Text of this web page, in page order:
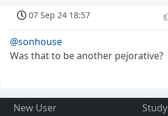
07 Sep 24 18:57
@sonhouse
Was that to be another pejorative?
New User
Study